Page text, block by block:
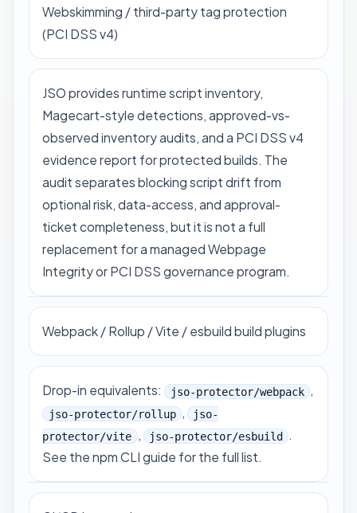
Webskimming / third-party tag protection
(PCI DSS v4)
JSO provides runtime script inventory,
Magecart-style detections, approved-vs-
observed inventory audits, and a PCI DSS v4
evidence report for protected builds. The
audit separates blocking script drift from
optional risk, data-access, and approval-
ticket completeness, but it is not a full
replacement for a managed Webpage
Integrity or PCI DSS governance program.
Webpack / Rollup / Vite / esbuild build plugins
Drop-in equivalents: jso-protector/webpack ,
jso-protector/rollup ,
jso-
protector/vite , jso-protector/esbuild .
See the npm CLI guide for the full list.